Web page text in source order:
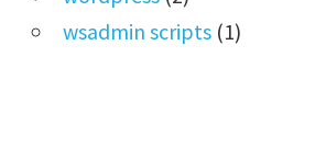
wsadmin scripts(1)